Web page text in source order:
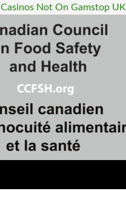
Casinos Not On Gamstop UK